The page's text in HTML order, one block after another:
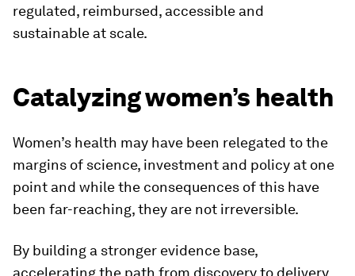
regulated, reimbursed, accessible and
sustainable at scale.
Catalyzing women’s health
Women’s health may have been relegated to the
margins of science, investment and policy at one
point and while the consequences of this have
been far-reaching, they are not irreversible.
By building a stronger evidence base,
accelerating the path from discovery to delivery